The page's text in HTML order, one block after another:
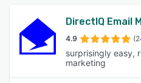
DirectIQ Email
4.9
surprisingly easy,
marketing